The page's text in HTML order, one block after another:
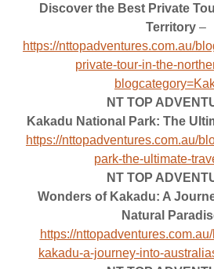
Discover the Best Private
Territory–
https://nttopadventures.com.au/
private-tour-in-the-
NT TOP
Kakadu National Park: The
https://nttopadventures.com.au/
park-the-ultimate-
NT TOP
Wonders of Kakadu: A
Natural
https://
kakadu-a-journey-into-